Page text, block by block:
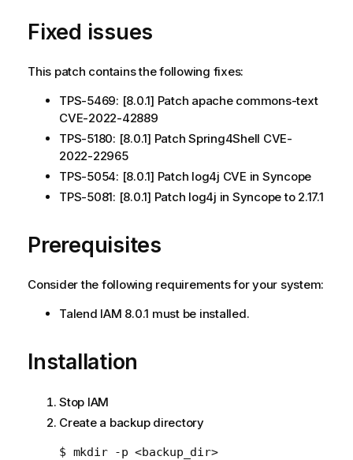
Fixed issues
This patch contains the following fixes:
TPS-5469: [8.0.1] Patch apache commons-text
CVE-2022-42889
TPS-5180: [8.0.1] Patch Spring4Shell CVE-
2022-22965
TPS-5054: [8.0.1] Patch log4j CVE in Syncope
TPS-5081: [8.0.1] Patch log4j in Syncope to 2.17.1
Prerequisites
Consider the following requirements for your system:
Talend IAM 8.0.1 must be installed.
Installation
Stop IAM
Create a backup directory
$ mkdir -p <backup_dir>